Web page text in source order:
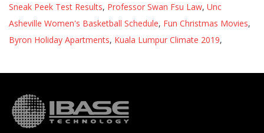
Sneak Peek Test Results, Professor Swan Fsu Law, Unc
Asheville Women's Basketball Schedule, Fun Christmas Movies,
Byron Holiday Apartments, Kuala Lumpur Climate 2019,